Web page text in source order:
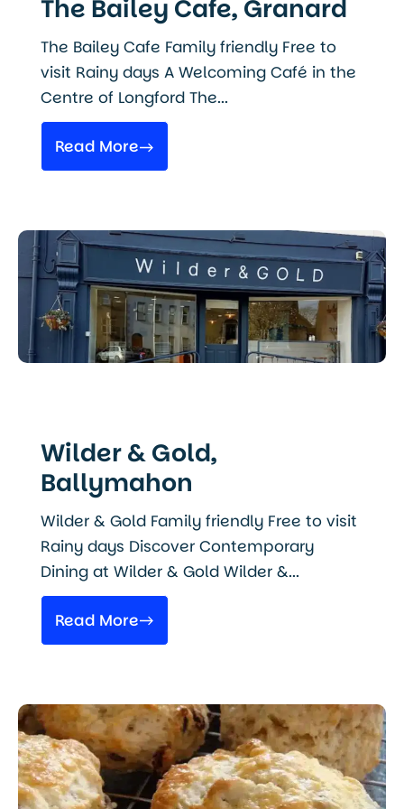
The Bailey Cafe, Granard
The Bailey Cafe Family friendly Free to
visit Rainy days A Welcoming Café in the
Centre of Longford The...
Read More
Wilder & Gold,
Ballymahon
Wilder & Gold Family friendly Free to visit
Rainy days Discover Contemporary
Dining at Wilder & Gold Wilder &...
Read More